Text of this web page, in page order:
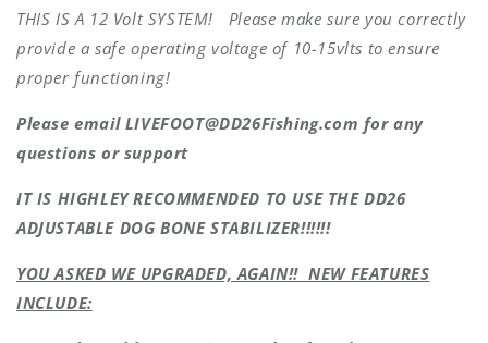
THIS IS A 12 Volt SYSTEM! Please make sure you correctly
provide a safe operating voltage of 10-15vlts to ensure
proper functioning!
Please email LIVEFOOT@DD26Fishing.com for any
questions or support
IT IS HIGHLEY RECOMMENDED TO USE THE DD26
ADJUSTABLE DOG BONE STABILIZER!!!!!!
YOU ASKED WE UPGRADED, AGAIN!! NEW FEATURES
INCLUDE: